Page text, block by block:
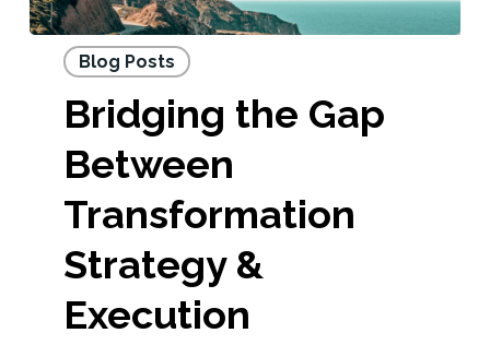
Blog Posts
Bridging the Gap
Between
Transformation
Strategy &
Execution